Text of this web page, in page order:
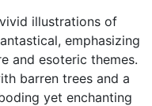
illustrations of
emphasizing
and esoteric themes.
barren trees and a
yet enchanting